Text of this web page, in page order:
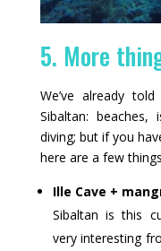
5. More
We’ve already
Sibaltan: beaches,
diving; but if you
here are a few
Ille Cave +
Sibaltan is this
very interesting